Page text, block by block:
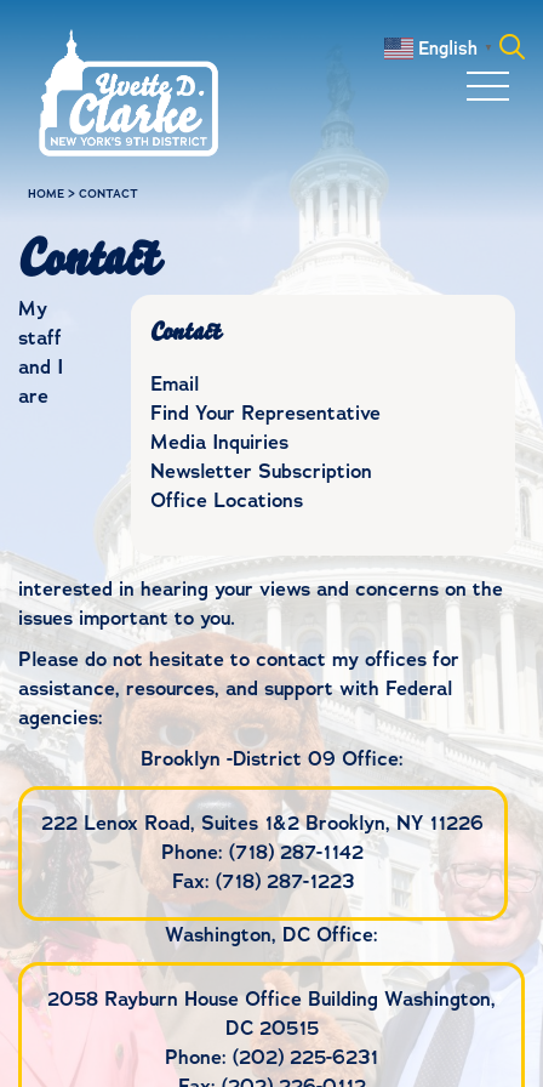
English ▼
HOME >CONTACT
Contact
Contact
Email
Find Your Representative
Media Inquiries
Newsletter Subscription
Office Locations
My
staff
and I
are
interested in hearing your views and concerns on the
issues important to you.
Please do not hesitate to contact my offices for
assistance, resources, and support with Federal
agencies:
Brooklyn -District 09 Office:
222 Lenox Road, Suites 1&2 Brooklyn, NY 11226
Phone: (718) 287-1142
Fax: (718) 287-1223
Washington, DC Office:
2058 Rayburn House Office Building Washington,
DC 20515
Phone: (202) 225-6231